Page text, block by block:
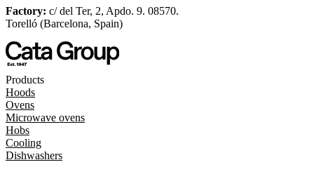
Factory: c/ del Ter, 2, Apdo. 9. 08570.
Torelló (Barcelona, Spain)
Products
Hoods
Ovens
Microwave ovens
Hobs
Cooling
Dishwashers